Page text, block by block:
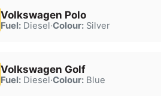
Volkswagen Polo
Fuel:Diesel·Colour:Silver
Volkswagen Golf
Fuel:Diesel·Colour:Blue